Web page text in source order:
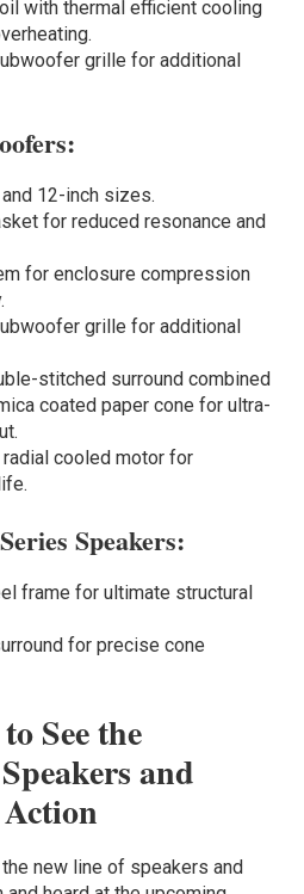
with thermal efficient cooling
grille for additional
12-inch sizes.
for reduced resonance and
for enclosure compression
grille for additional
stitched surround combined
coated paper cone for ultra-
cooled motor for
Speakers:
frame for ultimate structural
for precise cone
See the
and
new line of speakers and